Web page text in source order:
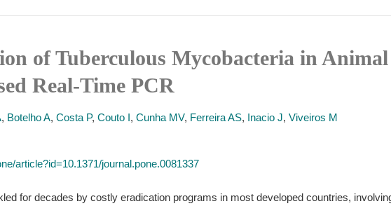
of Tuberculous Mycobacteria in Animal
Real-Time PCR
, Botelho A, Costa P, Couto I, Cunha MV, Ferreira AS, Inacio J, Viveiros M
article?id=10.1371/journal.pone.0081337
for decades by costly eradication programs in most developed countries,